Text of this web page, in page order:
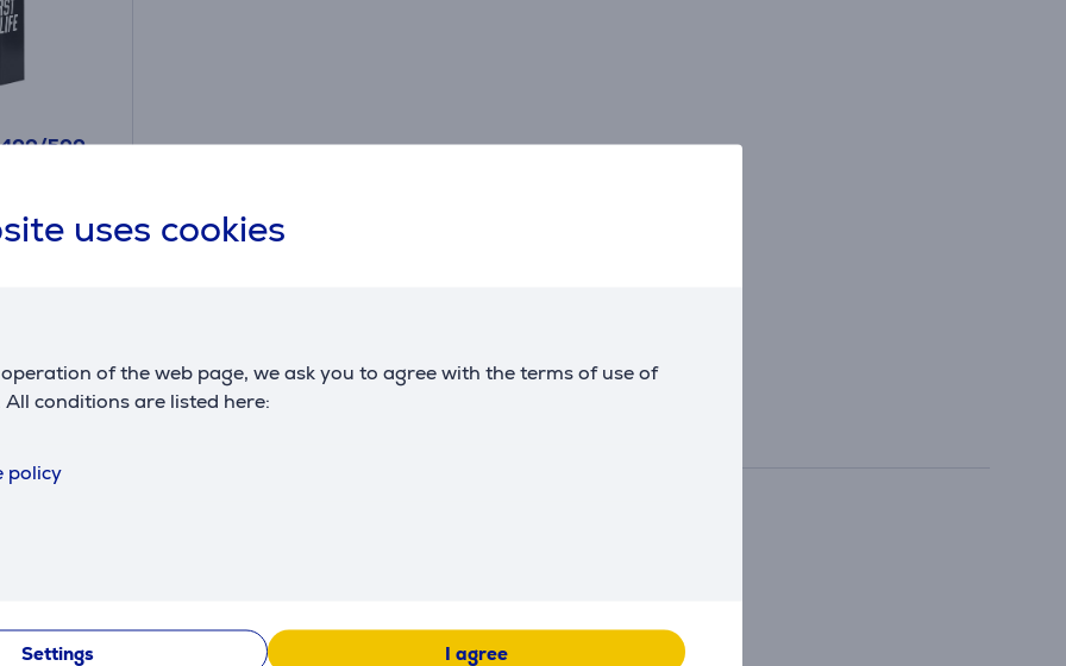
uses cookies
of the web page, we ask you to agree with the terms of use of
conditions are listed here:
policy
Settings I agree
400/500